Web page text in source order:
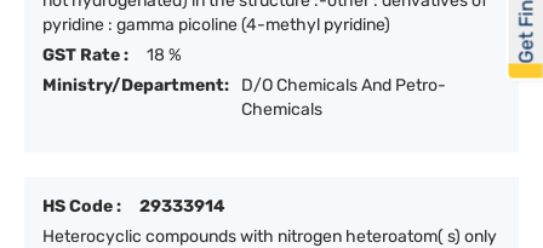
pyridine : gamma picoline (4-methyl pyridine)
GST Rate :
18 %
Ministry/Department:
D/O Chemicals And Petro-
Chemicals
HS Code :
29333914
Heterocyclic compounds with nitrogen heteroatom( s) only